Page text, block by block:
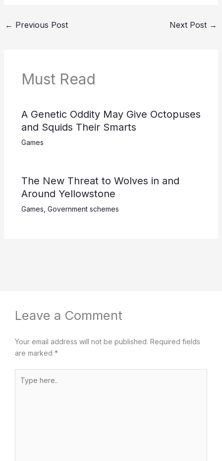
← Previous Post Next Post →
Must Read
A Genetic Oddity May Give Octopuses
and Squids Their Smarts
Games
The New Threat to Wolves in and
Around Yellowstone
Games Government schemes
Leave a Comment
Your email address will not be published. Required fields
are marked *
here..